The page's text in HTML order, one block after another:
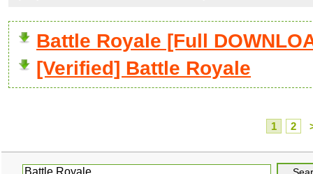
Battle Royale [Full
[Verified] Battle Royale
1 2